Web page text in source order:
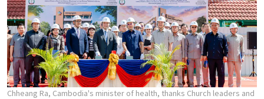
Chheang Ra, Cambodia's minister of health, thanks Church leaders and